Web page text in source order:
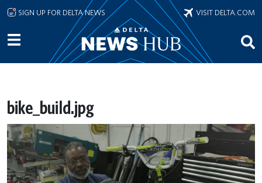
Skip to main content
SIGN UP FOR DELTA NEWS VISIT DELTA.COM
bike_build.jpg